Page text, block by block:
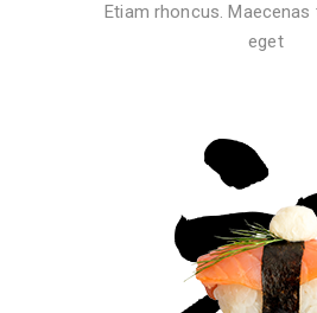
Etiam rhoncus.
eget